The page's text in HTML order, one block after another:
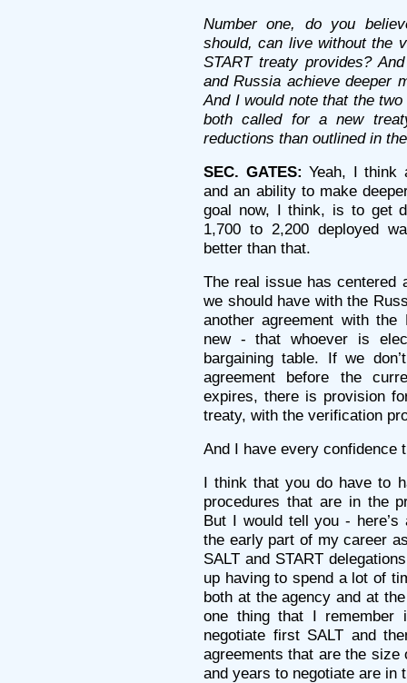
Number one, do you
should, can live without the
START treaty provides?
and Russia achieve deeper
And I would note that the
both called for a new
reductions than outlined in
SEC. GATES: Yeah, I think
and an ability to make
goal now, I think, is to get
1,700 to 2,200 deployed
better than that.
The real issue has centered
we should have with the
another agreement with
new - that whoever is
bargaining table. If we
agreement before the
expires, there is provision
treaty, with the verification
And I have every confidence
I think that you do have to
procedures that are in the
But I would tell you -
the early part of my career
SALT and START
up having to spend a lot of
both at the agency and at
one thing that I
negotiate first SALT and
agreements that are the size
and years to negotiate are in